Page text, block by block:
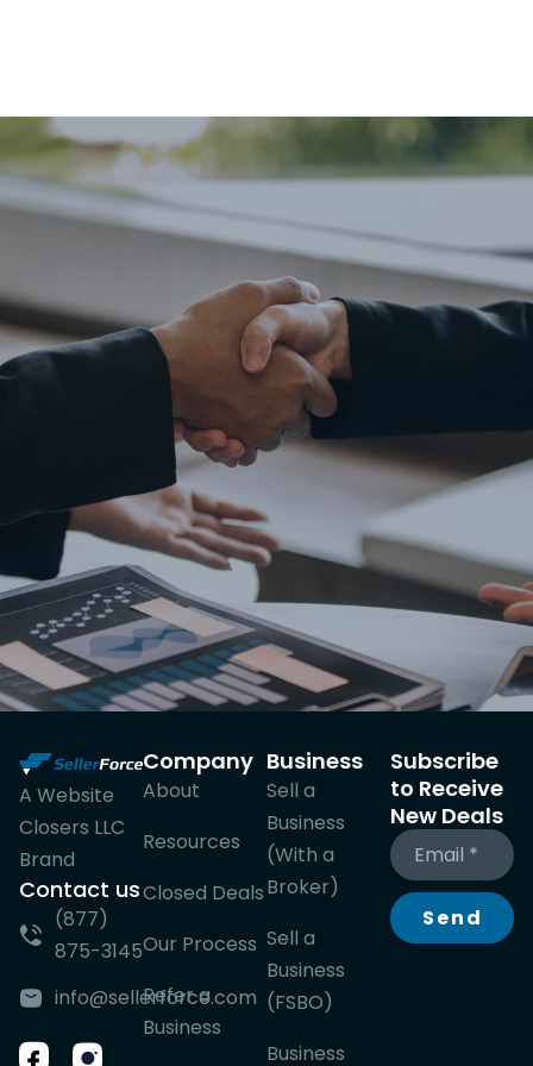
A Website
Closers LLC
Brand
Contact us
(877)
875-3145
info@sellerforce.com
Company
About
Resources
Closed Deals
Our Process
Refer a
Business
Business
Sell a
Business
(With a
Broker)
Sell a
Business
(FSBO)
Business
Subscribe
to Receive
New Deals
Send